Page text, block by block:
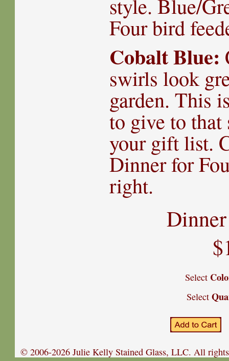
style. Blue/
Four bird
Cobalt Blue:
swirls look
garden. This
to give to
your gift list.
Dinner for
right.
Select
Select
© 2006-2026 Julie Kelly Stained Glass, LLC. All